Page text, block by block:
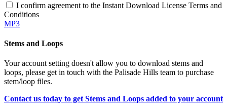
I confirm agreement to the Instant Download License Terms and
Conditions
MP3
Stems and Loops
Your account setting doesn't allow you to download stems and
loops, please get in touch with the Palisade Hills team to purchase
stem/loop files.
Contact us today to get Stems and Loops added to your account